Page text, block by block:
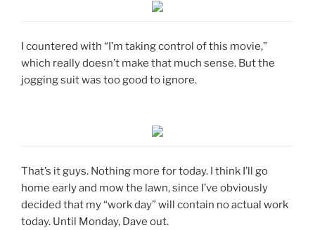
I countered with “I’m taking control of this movie,”
which really doesn’t make that much sense. But the
jogging suit was too good to ignore.
That’s it guys. Nothing more for today. I think I’ll go
home early and mow the lawn, since I’ve obviously
decided that my “work day” will contain no actual work
today. Until Monday, Dave out.